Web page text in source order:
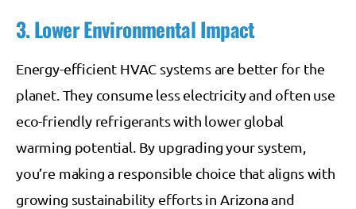
3. Lower Environmental Impact
Energy-efficient HVAC systems are better for the
planet. They consume less electricity and often use
eco-friendly refrigerants with lower global
warming potential. By upgrading your system,
you’re making a responsible choice that aligns with
growing sustainability efforts in Arizona and